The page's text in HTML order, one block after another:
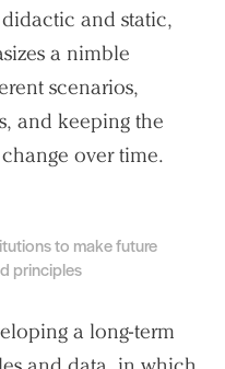
and static,
a nimble
scenarios,
and keeping the
over time.
to make future
principles
a long-term